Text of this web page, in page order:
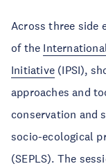
Across three side
of the
Initiative (IPSI),
approaches and
conservation and
socio-ecological
(SEPLS). The